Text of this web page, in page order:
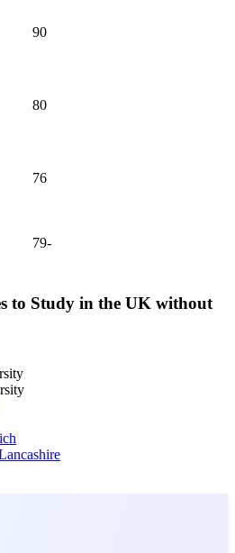
90
80
76
79-
to Study in the UK without